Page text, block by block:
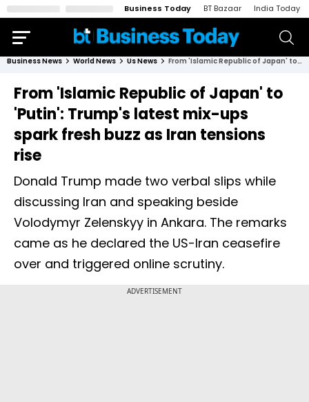
Business Today BT Bazaar India Today
Business News World News Us News From 'Islamic Republic of Japan' to 'Putin': Trump's latest mix-ups spark fresh buzz as Iran tensions rise
From 'Islamic Republic of Japan' to
'Putin': Trump's latest mix-ups
spark fresh buzz as Iran tensions
rise
Donald Trump made two verbal slips while
discussing Iran and speaking beside
Volodymyr Zelenskyy in Ankara. The remarks
came as he declared the US-Iran ceasefire
over and triggered online scrutiny.